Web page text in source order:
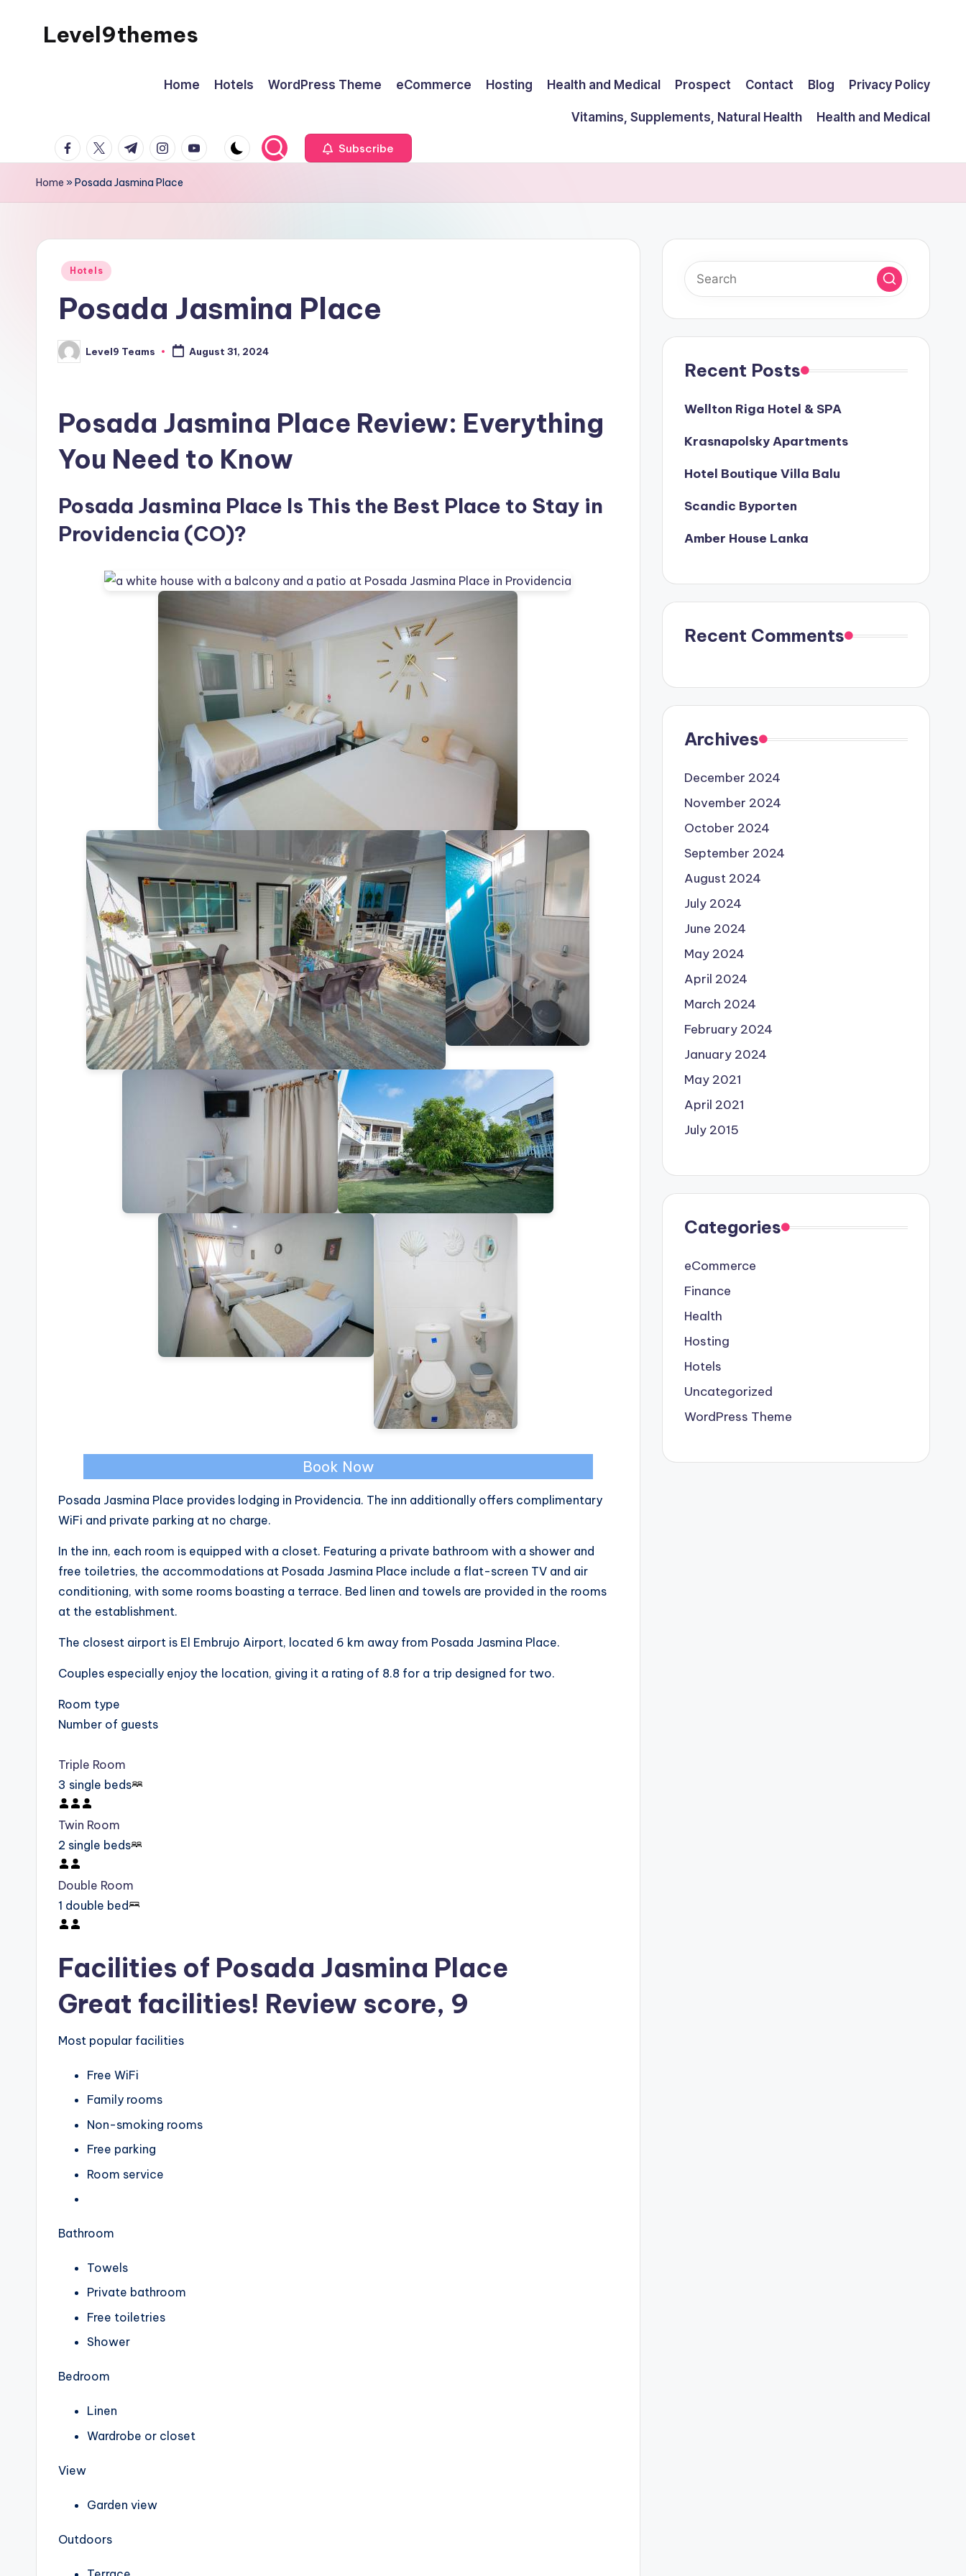
Level9themes
Home Hotels WordPress Theme eCommerce Hosting Health and Medical Prospect Contact Blog Privacy Policy
Vitamins, Supplements, Natural Health
Health and Medical
facebook.com
twitter.com
t.me instagram.com
youtube.com Subscribe
Home »Posada Jasmina Place
Posted
Hotels
Posada Jasmina Place
Posted
by
Level9 Teams August 31, 2024
Posada Jasmina Place Review: Everything
You Need to Know
Posada Jasmina Place Is This the Best Place to Stay in
Providencia (CO)?
Book Now
Posada Jasmina Place provides lodging in Providencia. The inn additionally offers complimentary
WiFi and private parking at no charge.
In the inn, each room is equipped with a closet. Featuring a private bathroom with a shower and
free toiletries, the accommodations at Posada Jasmina Place include a flat-screen TV and air
conditioning, with some rooms boasting a terrace. Bed linen and towels are provided in the rooms
at the establishment.
The closest airport is El Embrujo Airport, located 6 km away from Posada Jasmina Place.
Couples especially enjoy the location, giving it a rating of 8.8 for a trip designed for two.
Room type
Number of guests
Triple Room
3 single beds
Twin Room
2 single beds
Double Room
1 double bed
Facilities of Posada Jasmina Place
Great facilities! Review score, 9
Most popular facilities
Free WiFi
Family rooms
Non-smoking rooms
Free parking
Room service
Bathroom
Towels
Private bathroom
Free toiletries
Shower
Bedroom
Linen
Wardrobe or closet
View
Garden view
Outdoors
Recent Posts
Wellton Riga Hotel & SPA
Krasnapolsky Apartments
Hotel Boutique Villa Balu
Scandic Byporten
Amber House Lanka
Recent Comments
Archives
December 2024
November 2024
October 2024
September 2024
August 2024
July 2024
June 2024
May 2024
April 2024
March 2024
February 2024
January 2024
May 2021
April 2021
July 2015
Categories
eCommerce
Finance
Health
Hosting
Hotels
Uncategorized
WordPress Theme